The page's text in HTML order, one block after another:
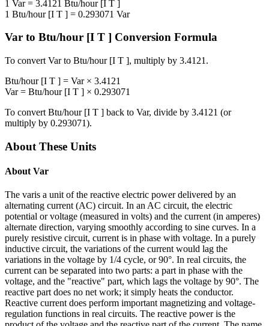
1 Var= 3.4121 Btu/hour [I T ]
1 Btu/hour [I T ] = 0.293071 Var
Var to Btu/hour [I T ] Conversion Formula
To convert Varto Btu/hour [I T ], multiply by 3.4121 .
Btu/hour [I T ] = Var× 3.4121
Var= Btu/hour [I T ] × 0.293071
To convert Btu/hour [I T ] back to Var, divide by 3.4121 (or
multiply by 0.293071).
About These Units
About Var
The varis a unit of the reactive electric power delivered by an
alternating current (AC) circuit. In an AC circuit, the electric
potential or voltage (measured in volts) and the current (in amperes)
alternate direction, varying smoothly according to sine curves. In a
purely resistive circuit, current is in phase with voltage. In a purely
inductive circuit, the variations of the current would lag the
variations in the voltage by 1/4 cycle, or 90°. In real circuits, the
current can be separated into two parts: a part in phase with the
voltage, and the "reactive" part, which lags the voltage by 90°. The
reactive part does no net work; it simply heats the conductor.
Reactive current does perform important magnetizing and voltage-
regulation functions in real circuits. The reactive power is the